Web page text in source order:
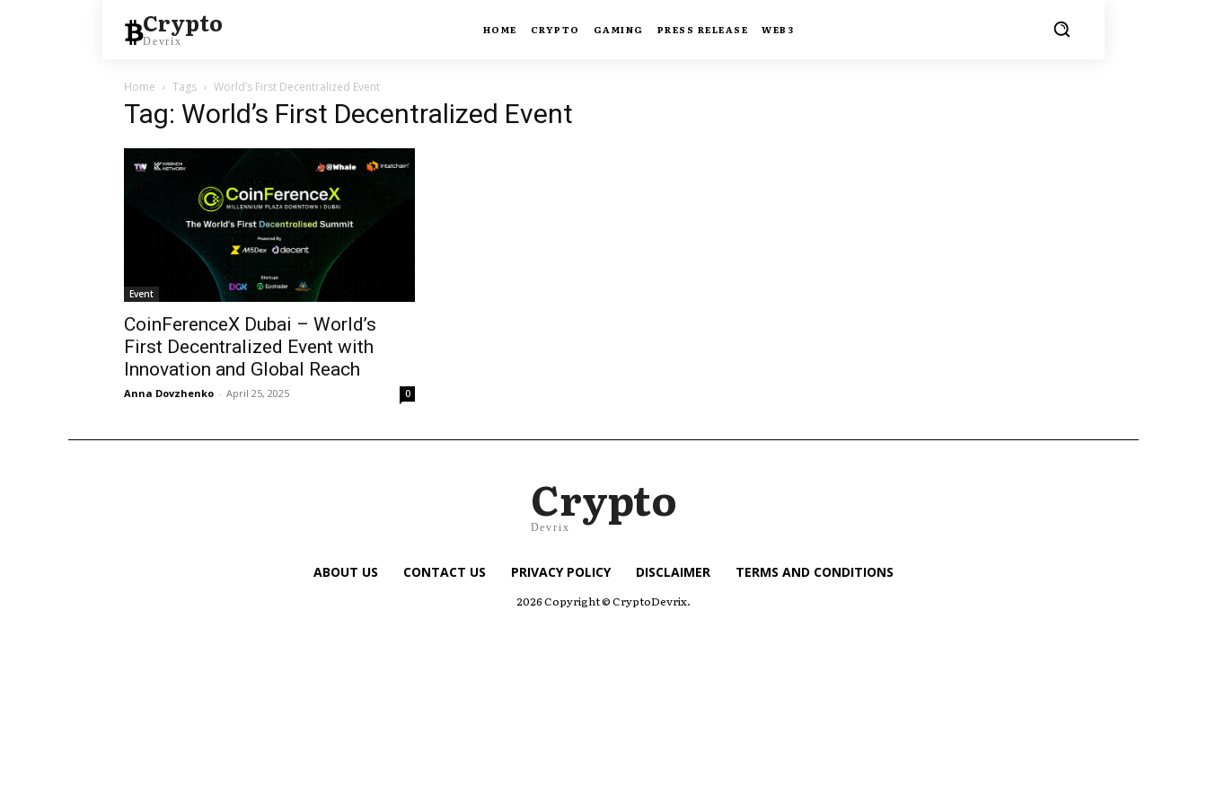
Crypto
Devrix
HOME CRYPTO GAMING PRESS RELEASE WEB3
Home Tags World’s First Decentralized Event
Tag: World’s First Decentralized Event
Event
CoinFerenceX Dubai – World’s
First Decentralized Event with
Innovation and Global Reach
Anna Dovzhenko - April 25, 2025 0
Crypto
Devrix
ABOUT US CONTACT US PRIVACY POLICY DISCLAIMER TERMS AND CONDITIONS
2026 Copyright © CryptoDevrix.